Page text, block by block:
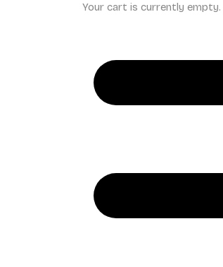
Your cart is currently empty.